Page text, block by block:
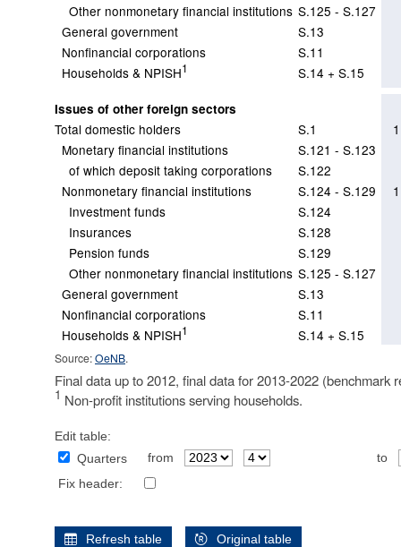
Other nonmonetary financial institutions S.125 - S.127
General government
S.13
Nonfinancial corporations
S.11
Households & NPISH1 S.14 + S.15
Issues of other foreign sectors
Total domestic holders S.1
Monetary financial institutions
S.121 - S.123
of which deposit taking corporations
S.122
Nonmonetary financial institutions
S.124 - S.129
Investment funds
S.124
Insurances
S.128
Pension funds
S.129
Other nonmonetary financial institutions S.125 - S.127
General government
S.13
Nonfinancial corporations
S.11
Households & NPISH1 S.14 + S.15
Source:OeNB.
Final data up to 2012, final data for 2013-2022
1 Non-profit institutions serving households.
Edit table:
Quarters
from
to
Fix header:
Refresh table Original table